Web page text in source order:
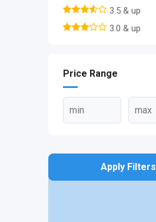
3.5 & up
3.0 & up
Price Range
Apply Filters